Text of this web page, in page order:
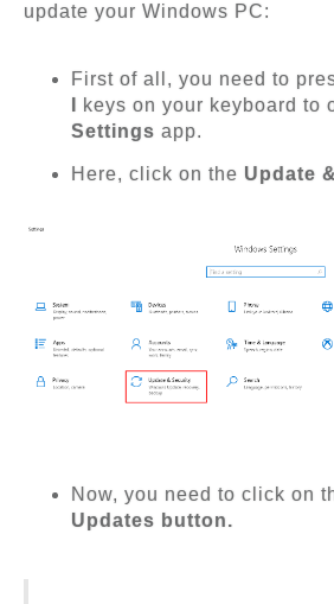
update your Windows PC:
First of all, you need to
keys on your keyboard to
Settings app.
Here, click on the Update
Now, you need to click on
Updates button.